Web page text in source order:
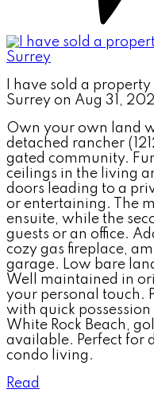
I have sold a
Surrey on Aug 31,
Own your own land
detached rancher
gated community.
ceilings in the living
doors leading to a
or entertaining. The
ensuite, while the
guests or an office.
cozy gas fireplace,
garage. Low bare
Well maintained in
your personal touch.
with quick
White Rock Beach,
available. Perfect for
condo living.
Read